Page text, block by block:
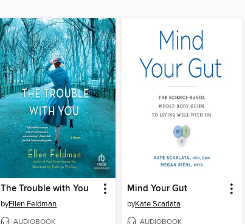
The Trouble with You
byEllen Feldman
AUDIOBOOK
Mind Your Gut
byKate Scarlata
AUDIOBOOK